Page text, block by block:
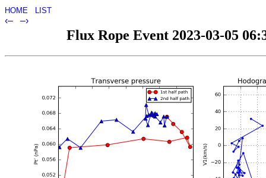
HOME LIST
‹– –›
Flux Rope Event 2023-03-05